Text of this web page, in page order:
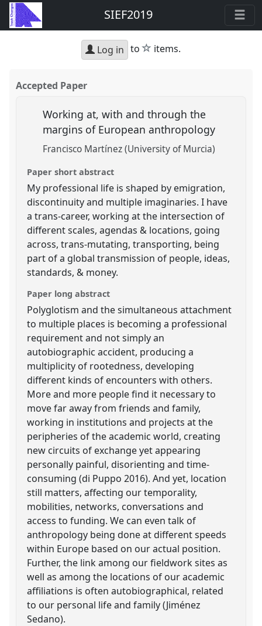
SIEF2019
Log in to star
items.
Accepted Paper
Working at, with and through the
margins of European anthropology
Francisco Martínez (University of Murcia)
Paper short abstract
My professional life is shaped by emigration,
discontinuity and multiple imaginaries. I have
a trans-career, working at the intersection of
different scales, agendas & locations, going
across, trans-mutating, transporting, being
part of a global transmission of people, ideas,
standards, & money.
Paper long abstract
Polyglotism and the simultaneous attachment
to multiple places is becoming a professional
requirement and not simply an
autobiographic accident, producing a
multiplicity of rootedness, developing
different kinds of encounters with others.
More and more people find it necessary to
move far away from friends and family,
working in institutions and projects at the
peripheries of the academic world, creating
new circuits of exchange yet appearing
personally painful, disorienting and time-
consuming (di Puppo 2016). And yet, location
still matters, affecting our temporality,
mobilities, networks, conversations and
access to funding. We can even talk of
anthropology being done at different speeds
within Europe based on our actual position.
Further, the link among our fieldwork sites as
well as among the locations of our academic
affiliations is often autobiographical, related
to our personal life and family (Jiménez
Sedano).